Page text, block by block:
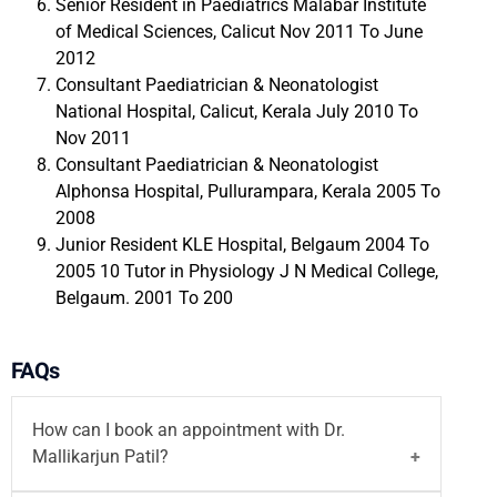
Senior Resident in Paediatrics Malabar Institute
of Medical Sciences, Calicut Nov 2011 To June
2012
Consultant Paediatrician & Neonatologist
National Hospital, Calicut, Kerala July 2010 To
Nov 2011
Consultant Paediatrician & Neonatologist
Alphonsa Hospital, Pullurampara, Kerala 2005 To
2008
Junior Resident KLE Hospital, Belgaum 2004 To
2005 10 Tutor in Physiology J N Medical College,
Belgaum. 2001 To 200
FAQs
How can I book an appointment with Dr.
Mallikarjun Patil?